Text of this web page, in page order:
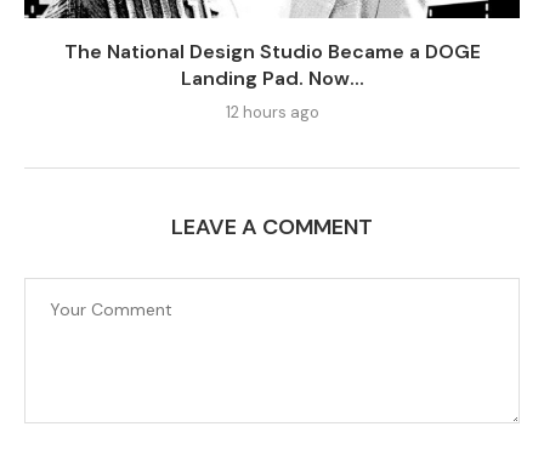
The National Design Studio Became a DOGE
Landing Pad. Now...
12 hours ago
LEAVE A COMMENT